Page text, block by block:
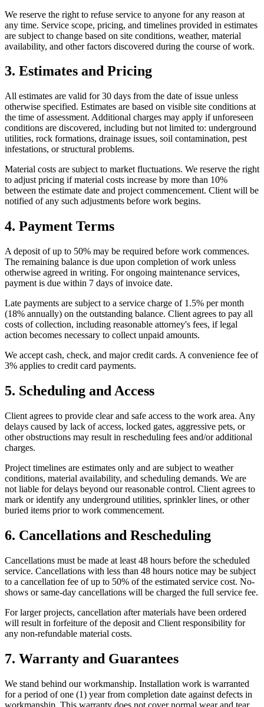
We reserve the right to refuse service to anyone for any reason at
any time. Service scope, pricing, and timelines provided in estimates
are subject to change based on site conditions, weather, material
availability, and other factors discovered during the course of work.
3. Estimates and Pricing
All estimates are valid for 30 days from the date of issue unless
otherwise specified. Estimates are based on visible site conditions at
the time of assessment. Additional charges may apply if unforeseen
conditions are discovered, including but not limited to: underground
utilities, rock formations, drainage issues, soil contamination, pest
infestations, or structural problems.
Material costs are subject to market fluctuations. We reserve the right
to adjust pricing if material costs increase by more than 10%
between the estimate date and project commencement. Client will be
notified of any such adjustments before work begins.
4. Payment Terms
A deposit of up to 50% may be required before work commences.
The remaining balance is due upon completion of work unless
otherwise agreed in writing. For ongoing maintenance services,
payment is due within 7 days of invoice date.
Late payments are subject to a service charge of 1.5% per month
(18% annually) on the outstanding balance. Client agrees to pay all
costs of collection, including reasonable attorney's fees, if legal
action becomes necessary to collect unpaid amounts.
We accept cash, check, and major credit cards. A convenience fee of
3% applies to credit card payments.
5. Scheduling and Access
Client agrees to provide clear and safe access to the work area. Any
delays caused by lack of access, locked gates, aggressive pets, or
other obstructions may result in rescheduling fees and/or additional
charges.
Project timelines are estimates only and are subject to weather
conditions, material availability, and scheduling demands. We are
not liable for delays beyond our reasonable control. Client agrees to
mark or identify any underground utilities, sprinkler lines, or other
buried items prior to work commencement.
6. Cancellations and Rescheduling
Cancellations must be made at least 48 hours before the scheduled
service. Cancellations with less than 48 hours notice may be subject
to a cancellation fee of up to 50% of the estimated service cost. No-
shows or same-day cancellations will be charged the full service fee.
For larger projects, cancellation after materials have been ordered
will result in forfeiture of the deposit and Client responsibility for
any non-refundable material costs.
7. Warranty and Guarantees
We stand behind our workmanship. Installation work is warranted
for a period of one (1) year from completion date against defects in
workmanship. This warranty does not cover normal wear and tear,